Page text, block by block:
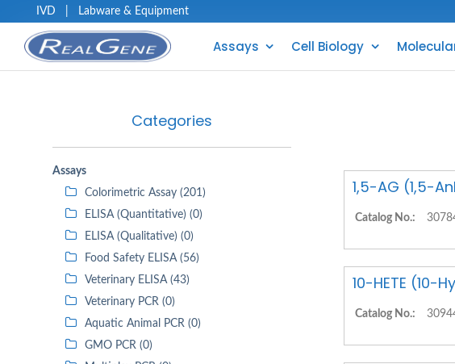
IVD Labware & Equipment
Assays Cell Biology
Categories
Assays
Colorimetric Assay (201)
ELISA (Quantitative) (0)
ELISA (Qualitative) (0)
Food Safety ELISA (56)
Veterinary ELISA (43)
Veterinary PCR (0)
Aquatic Animal PCR (0)
GMO PCR (0)
1,5-AG (1,5-
Catalog No.:
10-HETE (10-
Catalog No.: